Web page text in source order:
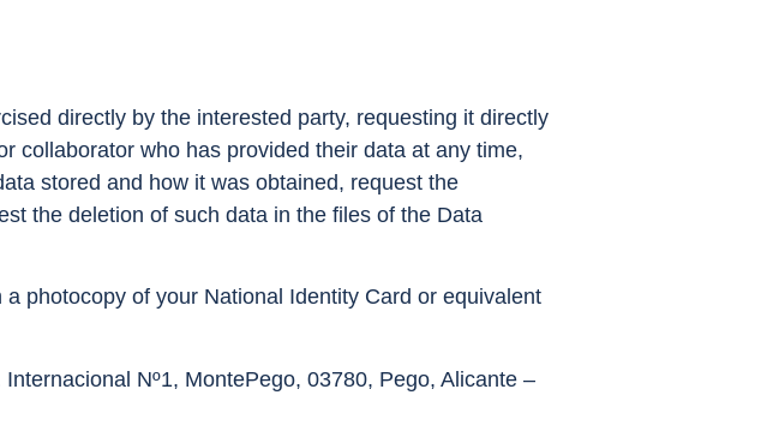
directly by the interested party, requesting it directly
collaborator who has provided their data at any time,
stored and how it was obtained, request the
the deletion of such data in the files of the Data
photocopy of your National Identity Card or equivalent
Nº1, MontePego, 03780, Pego, Alicante –